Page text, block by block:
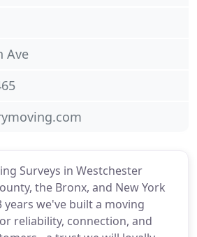
Surveys in Westchester
the Bronx, and New York
years we've built a moving
reliability, connection, and
Ave